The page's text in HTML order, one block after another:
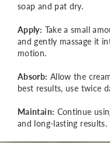
soap and pat dry.
Apply: Take a small
and gently massage it
motion.
Absorb: Allow the
best results, use twice
Maintain: Continue
and long-lasting results.